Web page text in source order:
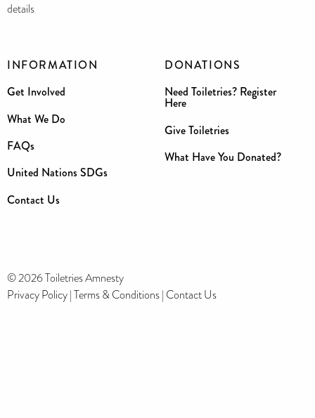
INFORMATION
Get Involved
What We Do
FAQs
United Nations SDGs
Contact Us
DONATIONS
Need Toiletries? Register
Here
Give Toiletries
What Have You Donated?
details
© 2026 Toiletries Amnesty
Privacy Policy|Terms & Conditions| Contact Us